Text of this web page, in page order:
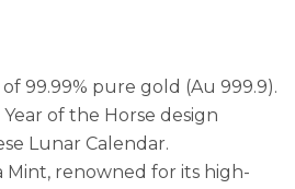
99.99% pure gold (Au 999.9).
of the Horse design
Lunar Calendar.
Mint, renowned for its high-